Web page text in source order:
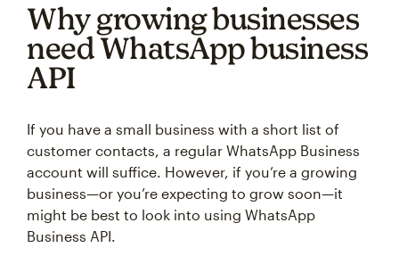
Why growing businesses
need WhatsApp business
API
If you have a small business with a short list of
customer contacts, a regular WhatsApp Business
account will suffice. However, if you’re a growing
business—or you’re expecting to grow soon—it
might be best to look into using WhatsApp
Business API.